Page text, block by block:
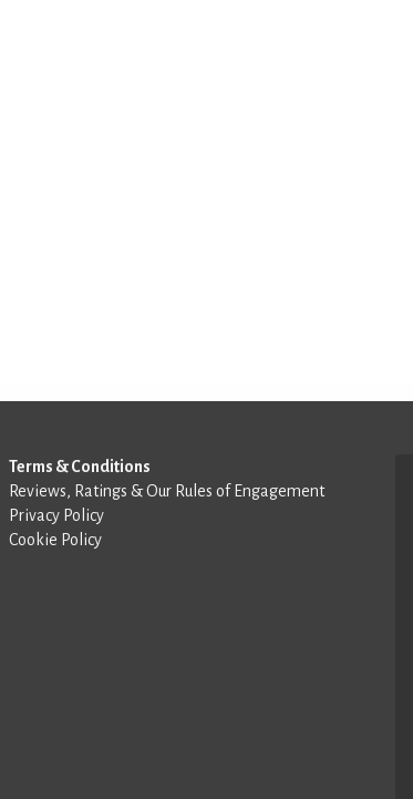
Terms & Conditions
Reviews, Ratings & Our Rules of Engagement
Privacy Policy
Cookie Policy